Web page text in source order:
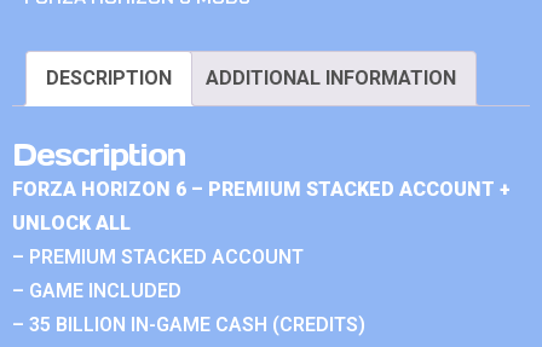
DESCRIPTION ADDITIONAL INFORMATION
Description
FORZA HORIZON 6 – PREMIUM STACKED ACCOUNT +
UNLOCK ALL
– PREMIUM STACKED ACCOUNT
– GAME INCLUDED
– 35 BILLION IN-GAME CASH (CREDITS)